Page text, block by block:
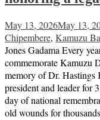
May 13, 2026May 13,
Chipembere, Kamuzu
Jones Gadama Every
commemorate Kamuzu
memory of Dr. Hastings
president and leader for
day of national
old wounds for